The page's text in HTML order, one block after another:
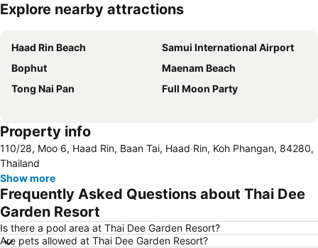
Explore nearby attractions
Haad Rin Beach
Samui International Airport
Bophut
Maenam Beach
Tong Nai Pan
Full Moon Party
Property info
110/28, Moo 6, Haad Rin, Baan Tai, Haad Rin, Koh Phangan, 84280,
Thailand
Show more
Frequently Asked Questions about Thai Dee
Garden Resort
Is there a pool area at Thai Dee Garden Resort?
Are pets allowed at Thai Dee Garden Resort?